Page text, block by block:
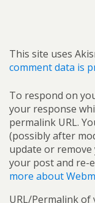
This site uses
comment data is
To respond on
your response
permalink URL.
(possibly after
update or
your post and re-
more about
URL/Permalink of